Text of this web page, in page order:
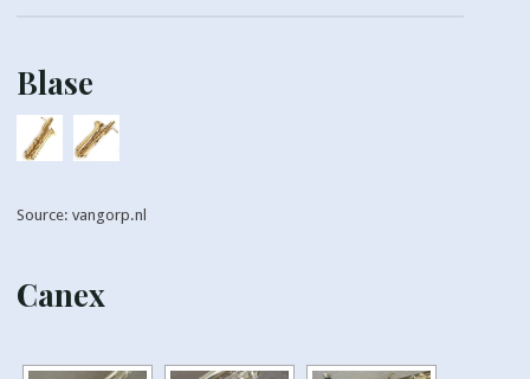
Blase
Source: vangorp.nl
Canex